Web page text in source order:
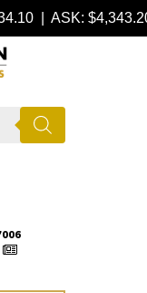
| ASK: